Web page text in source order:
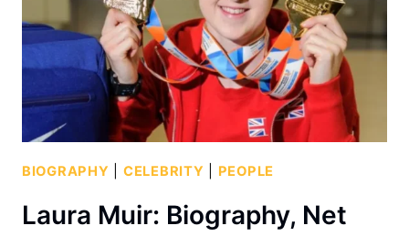
BIOGRAPHY CELEBRITY PEOPLE
Laura Muir: Biography, Net